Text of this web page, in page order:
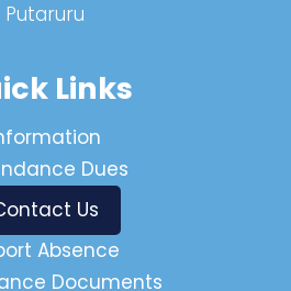
Putaruru
Links
Dues
Us
Absence
Documents